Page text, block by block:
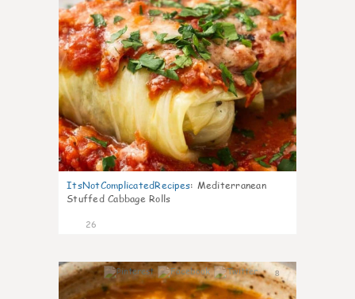
ItsNotComplicatedRecipes: Mediterranean
Stuffed Cabbage Rolls
26
8